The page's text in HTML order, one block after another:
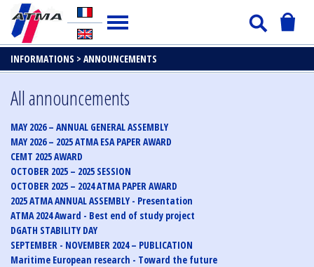
INFORMATIONS > ANNOUNCEMENTS
All announcements
MAY 2026 – ANNUAL GENERAL ASSEMBLY
MAY 2026 – 2025 ATMA ESA PAPER AWARD
CEMT 2025 AWARD
OCTOBER 2025 – 2025 SESSION
OCTOBER 2025 – 2024 ATMA PAPER AWARD
2025 ATMA ANNUAL ASSEMBLY - Presentation
ATMA 2024 Award - Best end of study project
DGATH STABILITY DAY
SEPTEMBER - NOVEMBER 2024 – PUBLICATION
Maritime European research - Toward the future